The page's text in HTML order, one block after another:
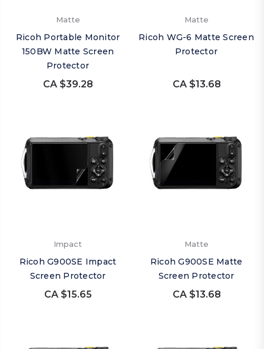
Matte
Ricoh Portable Monitor
150BW Matte Screen
Protector
CA $39.28
Matte
Ricoh WG-6 Matte Screen
Protector
CA $13.68
Impact
Ricoh G900SE Impact
Screen Protector
CA $15.65
Matte
Ricoh G900SE Matte
Screen Protector
CA $13.68